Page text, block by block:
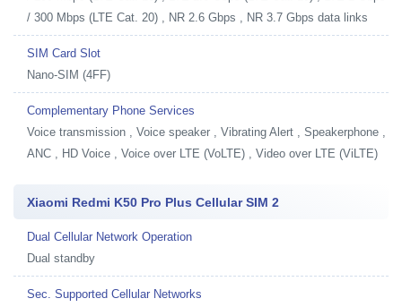
/ 300 Mbps (LTE Cat. 20) , NR 2.6 Gbps , NR 3.7 Gbps data links
SIM Card Slot
Nano-SIM (4FF)
Complementary Phone Services
Voice transmission , Voice speaker , Vibrating Alert , Speakerphone ,
ANC , HD Voice , Voice over LTE (VoLTE) , Video over LTE (ViLTE)
Xiaomi Redmi K50 Pro Plus Cellular SIM 2
Dual Cellular Network Operation
Dual standby
Sec. Supported Cellular Networks